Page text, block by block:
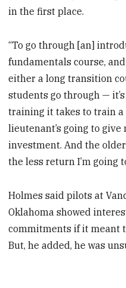
in the first place.
“To go through [an]
fundamentals course,
either a long transition
students go through —
training it takes to train a
lieutenant’s going to
investment. And the
the less return I’m going
Holmes said pilots at
Oklahoma showed
commitments if it meant
But, he added, he was